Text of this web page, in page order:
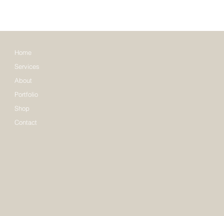
Home
Services
About
Portfolio
Shop
Contact